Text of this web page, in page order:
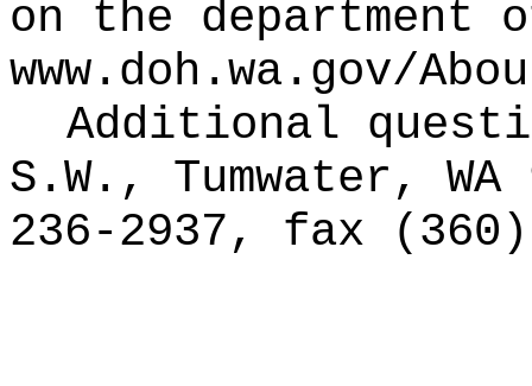
on the
www.doh.wa.gov/
Additional
S.W., Tumwater,
236-2937, fax